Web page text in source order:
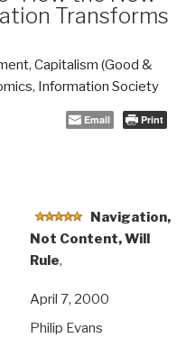
Transforms
, Capitalism (Good &
, Information Society
Email Print
Navigation,
Not Content, Will
Rule,
April 7, 2000
Philip Evans